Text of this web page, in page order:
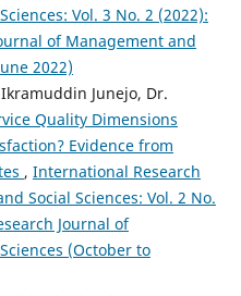
Vol. 3 No. 2 (2022):
of Management and
2022)
Junejo, Dr.
Quality Dimensions
Evidence from
, International Research
Social Sciences: Vol. 2 No.
Journal of
(October to